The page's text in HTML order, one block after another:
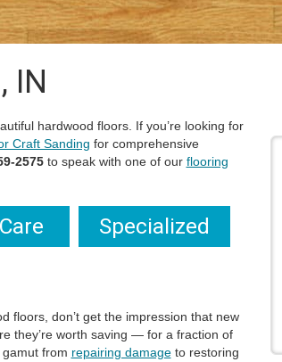
IN
hardwood floors. If you’re looking for
Craft Sanding for comprehensive
2575to speak with one of our flooring
Specialized
floors, don’t get the impression that new
they’re worth saving — for a fraction of
from repairing damageto restoring